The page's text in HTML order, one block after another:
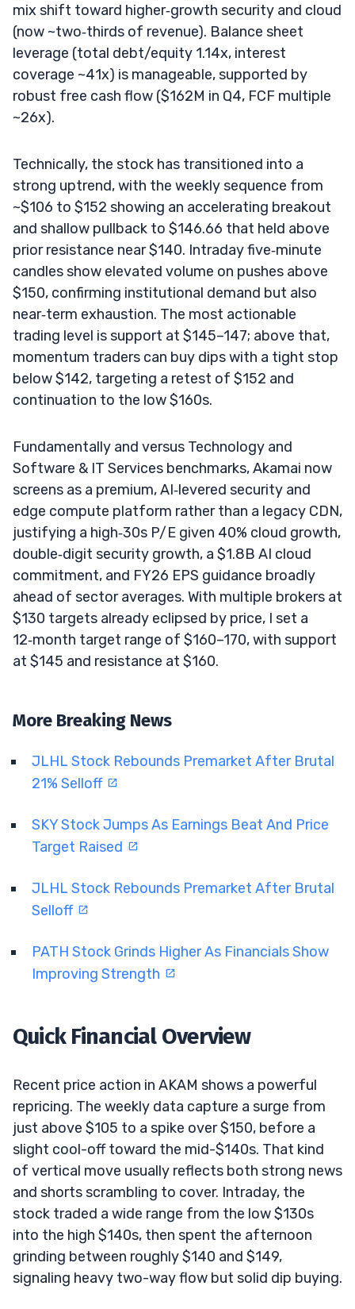
mix shift toward higher‑growth security and cloud
(now ~two‑thirds of revenue). Balance sheet
leverage (total debt/equity 1.14x, interest
coverage ~41x) is manageable, supported by
robust free cash flow ($162M in Q4, FCF multiple
~26x).
Technically, the stock has transitioned into a
strong uptrend, with the weekly sequence from
~$106 to $152 showing an accelerating breakout
and shallow pullback to $146.66 that held above
prior resistance near $140. Intraday five‑minute
candles show elevated volume on pushes above
$150, confirming institutional demand but also
near‑term exhaustion. The most actionable
trading level is support at $145–147; above that,
momentum traders can buy dips with a tight stop
below $142, targeting a retest of $152 and
continuation to the low $160s.
Fundamentally and versus Technology and
Software & IT Services benchmarks, Akamai now
screens as a premium, AI‑levered security and
edge compute platform rather than a legacy CDN,
justifying a high‑30s P/E given 40% cloud growth,
double‑digit security growth, a $1.8B AI cloud
commitment, and FY26 EPS guidance broadly
ahead of sector averages. With multiple brokers at
$130 targets already eclipsed by price, I set a
12‑month target range of $160–170, with support
at $145 and resistance at $160.
More Breaking News
JLHL Stock Rebounds Premarket After Brutal
21% Selloff
SKY Stock Jumps As Earnings Beat And Price
Target Raised
JLHL Stock Rebounds Premarket After Brutal
Selloff
PATH Stock Grinds Higher As Financials Show
Improving Strength
Quick Financial Overview
Recent price action in AKAM shows a powerful
repricing. The weekly data capture a surge from
just above $105 to a spike over $150, before a
slight cool-off toward the mid-$140s. That kind
of vertical move usually reflects both strong news
and shorts scrambling to cover. Intraday, the
stock traded a wide range from the low $130s
into the high $140s, then spent the afternoon
grinding between roughly $140 and $149,
signaling heavy two-way flow but solid dip buying.